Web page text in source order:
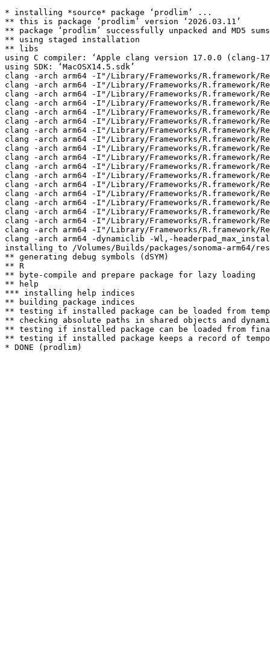
* installing *source* package ‘prodlim’ ...
** this is package ‘prodlim’ version ‘2026.03.11’
** package ‘prodlim’ successfully unpacked and MD5
** using staged installation
** libs
using C compiler: ‘Apple clang version 17.0.0 (clang-
using SDK: ‘MacOSX14.5.sdk’
clang -arch arm64 -I"/Library/Frameworks/R.framework/
clang -arch arm64 -I"/Library/Frameworks/
clang -arch arm64 -I"/Library/Frameworks/
clang -arch arm64 -I"/Library/Frameworks/
clang -arch arm64 -I"/Library/Frameworks/
clang -arch arm64 -I"/Library/Frameworks/
clang -arch arm64 -I"/Library/Frameworks/
clang -arch arm64 -I"/Library/Frameworks/
clang -arch arm64 -I"/Library/Frameworks/
clang -arch arm64 -I"/Library/Frameworks/
clang -arch arm64 -I"/Library/Frameworks/
clang -arch arm64 -I"/Library/Frameworks/
clang -arch arm64 -I"/Library/Frameworks/
clang -arch arm64 -I"/Library/Frameworks/
clang -arch arm64 -I"/Library/Frameworks/
clang -arch arm64 -I"/Library/Frameworks/
clang -arch arm64 -I"/Library/Frameworks/
clang -arch arm64 -I"/Library/Frameworks/R.framework/
clang -arch arm64 -dynamiclib -Wl,-
installing to /Volumes/Builds/packages/sonoma-arm64/
** generating debug symbols (dSYM)
** R
** byte-compile and prepare package for lazy loading
** help
*** installing help indices
** building package indices
** testing if installed package can be loaded from
** checking absolute paths in shared objects and
** testing if installed package can be loaded from
** testing if installed package keeps a record of